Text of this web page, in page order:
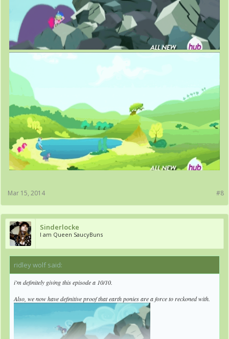
#8
Mar 15, 2014
Sinderlocke
I am Queen SaucyBuns
ridley wolf said:
i'm definitely giving this episode a 10/10.
Also, we now have definitive proof that earth ponies are a force to reckoned with.